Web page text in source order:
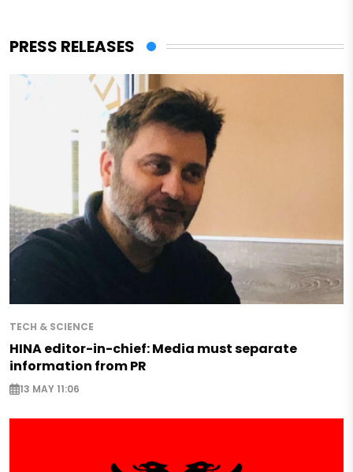
PRESS RELEASES
TECH & SCIENCE
HINA editor-in-chief: Media must separate
information from PR
13 MAY 11:06